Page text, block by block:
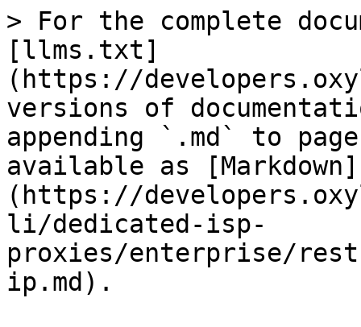
> For the complete
[llms.txt]
(https://
versions of
appending `.md` to
available as [Markdown]
(https://
li/dedicated-isp-
proxies/enterprise/
ip.md).